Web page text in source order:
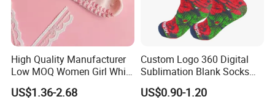
High Quality Manufacturer
Low MOQ Women Girl White
Pink Anti Slip Non Slip Yoga
Designer Logo Packaging
US$1.36-2.68
Custom Logo 360 Digital
Sublimation Blank Socks
Polyester Printed Socks
US$0.90-1.20